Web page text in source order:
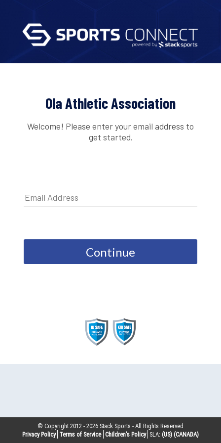
Ola Athletic Association
Welcome! Please enter your email address to
get started.
Continue
© Copyright 2012 -2026 Stack Sports - All Rights Reserved
Privacy Policy Terms of Service Children’s Policy SLA: (US) (CANADA)